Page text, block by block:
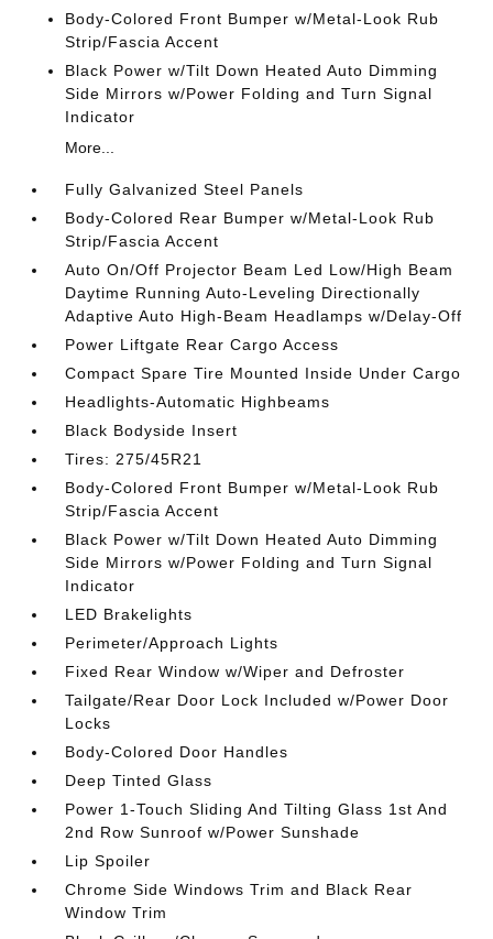
Body-Colored Front Bumper w/Metal-Look Rub
Strip/Fascia Accent
Black Power w/Tilt Down Heated Auto Dimming
Side Mirrors w/Power Folding and Turn Signal
Indicator
More...
Fully Galvanized Steel Panels
Body-Colored Rear Bumper w/Metal-Look Rub
Strip/Fascia Accent
Auto On/Off Projector Beam Led Low/High Beam
Daytime Running Auto-Leveling Directionally
Adaptive Auto High-Beam Headlamps w/Delay-Off
Power Liftgate Rear Cargo Access
Compact Spare Tire Mounted Inside Under Cargo
Headlights-Automatic Highbeams
Black Bodyside Insert
Tires: 275/45R21
Body-Colored Front Bumper w/Metal-Look Rub
Strip/Fascia Accent
Black Power w/Tilt Down Heated Auto Dimming
Side Mirrors w/Power Folding and Turn Signal
Indicator
LED Brakelights
Perimeter/Approach Lights
Fixed Rear Window w/Wiper and Defroster
Tailgate/Rear Door Lock Included w/Power Door
Locks
Body-Colored Door Handles
Deep Tinted Glass
Power 1-Touch Sliding And Tilting Glass 1st And
2nd Row Sunroof w/Power Sunshade
Lip Spoiler
Chrome Side Windows Trim and Black Rear
Window Trim